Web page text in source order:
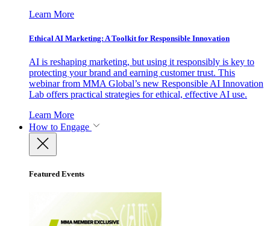
Learn More
Ethical AI Marketing: A Toolkit for Responsible Innovation
AI is reshaping marketing, but using it responsibly is key to
protecting your brand and earning customer trust. This
webinar from MMA Global’s new Responsible AI Innovation
Lab offers practical strategies for ethical, effective AI use.
Learn More
How to Engage
Featured Events